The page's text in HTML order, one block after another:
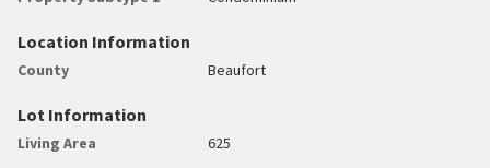
Location Information
County Beaufort
Lot Information
Living Area 625